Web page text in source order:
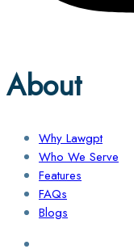
About
Why Lawgpt
Who We Serve
Features
FAQs
Blogs